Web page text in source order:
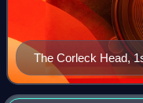
The Corleck Head,